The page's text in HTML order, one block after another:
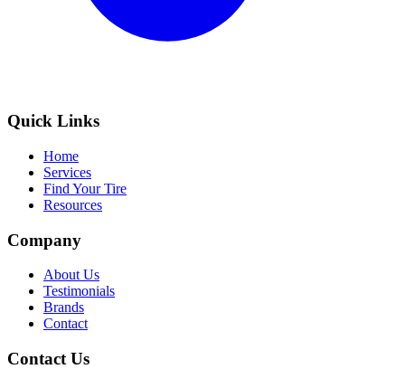
Quick Links
Home
Services
Find Your Tire
Resources
Company
About Us
Testimonials
Brands
Contact
Contact Us